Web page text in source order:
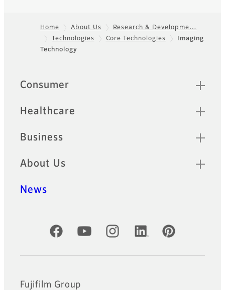
Footer
Home About Us
Research & Developme…
Technologies
Core Technologies
Imaging
Technology
Sitemap
Consumer
Healthcare
Business
About Us
News
Official Social Media Accounts
Fujifilm Group